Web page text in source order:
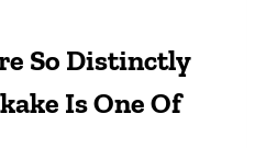
So Distinctly
Is One Of